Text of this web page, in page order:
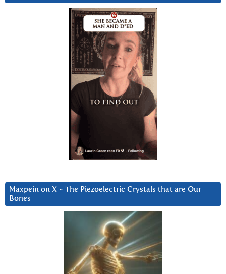
Maxpein on X ~ The Piezoelectric Crystals that are Our
Bones